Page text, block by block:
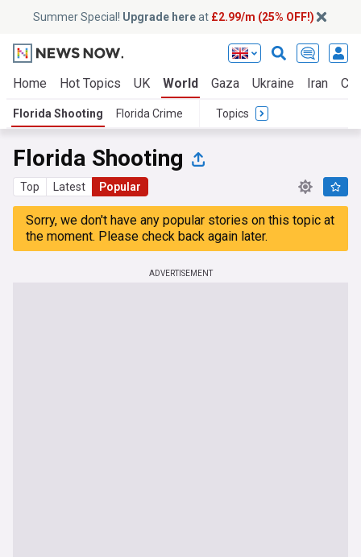
Summer Special! Upgrade hereat £2.99/m (25% OFF!)
Home Hot Topics UK World Gaza Ukraine Iran
Florida Shooting Florida Crime Topics
Florida Shooting
Top Latest Popular
Sorry, we don't have any popular stories on this topic at
the moment. Please check back again later.
ADVERTISEMENT